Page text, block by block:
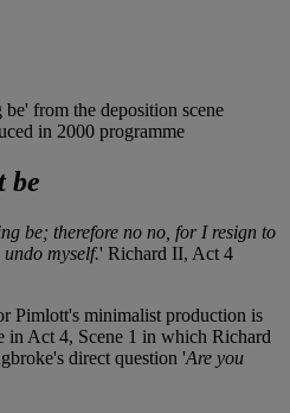
be
be; therefore no no, for I resign to
myself.' Richard II, Act 4
Pimlott's minimalist production is
in Act 4, Scene 1 in which Richard
direct question 'Are you